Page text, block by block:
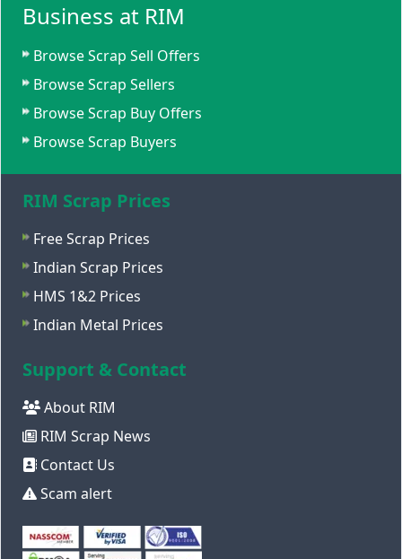
Business at RIM
Browse Scrap Sell Offers
Browse Scrap Sellers
Browse Scrap Buy Offers
Browse Scrap Buyers
RIM Scrap Prices
Free Scrap Prices
Indian Scrap Prices
HMS 1&2 Prices
Indian Metal Prices
Support & Contact
About RIM
RIM Scrap News
Contact Us
Scam alert